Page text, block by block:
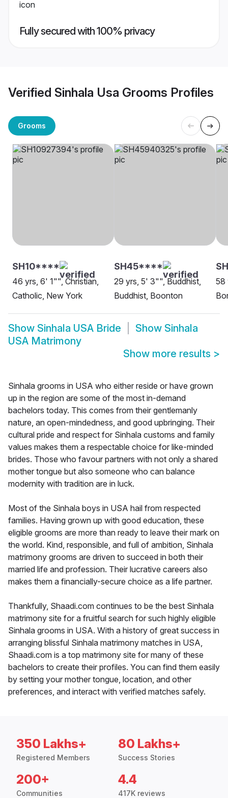
Fully secured with 100% privacy
Verified Sinhala Usa Grooms Profiles
Grooms
SH10****
46 yrs, 6' 1"", Christian,
Catholic, New York
SH45****
29 yrs, 5' 3"", Buddhist,
Buddhist, Boonton
58
Show Sinhala USA Bride Show Sinhala
USA Matrimony
Show more results >
Sinhala grooms in USA who either reside or have grown
up in the region are some of the most in-demand
bachelors today. This comes from their gentlemanly
nature, an open-mindedness, and good upbringing. Their
cultural pride and respect for Sinhala customs and family
values makes them a respectable choice for like-minded
brides. Those who favour partners with not only a shared
mother tongue but also someone who can balance
modernity with tradition are in luck.
Most of the Sinhala boys in USA hail from respected
families. Having grown up with good education, these
eligible grooms are more than ready to leave their mark on
the world. Kind, responsible, and full of ambition, Sinhala
matrimony grooms are driven to succeed in both their
married life and profession. Their lucrative careers also
makes them a financially-secure choice as a life partner.
Thankfully, Shaadi.com continues to be the best Sinhala
matrimony site for a fruitful search for such highly eligible
Sinhala grooms in USA. With a history of great success in
arranging blissful Sinhala matrimony matches in USA,
Shaadi.com is a top matrimony site for many of these
bachelors to create their profiles. You can find them easily
by setting your mother tongue, location, and other
preferences, and interact with verified matches safely.
350 Lakhs+
Registered Members
80 Lakhs+
Success Stories
200+
Communities
4.4
417K reviews